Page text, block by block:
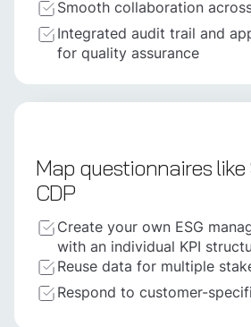
Smooth collaboration
Integrated audit trail and
for quality assurance
Map questionnaires like
CDP
Create your own ESG
with an individual KPI
Reuse data for multiple
Respond to customer-